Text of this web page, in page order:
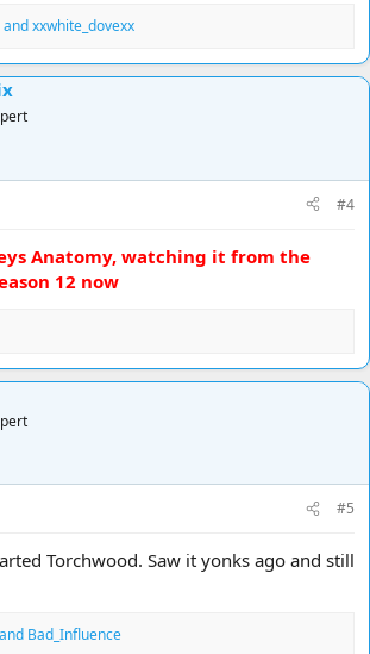
andxxwhite_dovexx
#4
Anatomy, watching it from the
12 now
#5
Torchwood. Saw it yonks ago and still
and Bad_Influence